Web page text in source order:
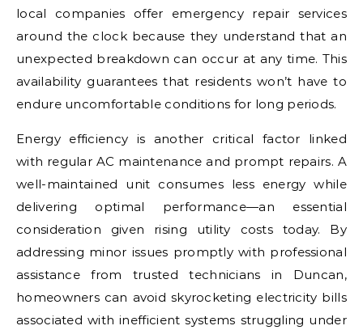
local companies offer emergency repair services
around the clock because they understand that an
unexpected breakdown can occur at any time. This
availability guarantees that residents won’t have to
endure uncomfortable conditions for long periods.
Energy efficiency is another critical factor linked
with regular AC maintenance and prompt repairs. A
well-maintained unit consumes less energy while
delivering optimal performance—an essential
consideration given rising utility costs today. By
addressing minor issues promptly with professional
assistance from trusted technicians in Duncan,
homeowners can avoid skyrocketing electricity bills
associated with inefficient systems struggling under